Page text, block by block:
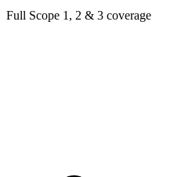
Full Scope 1, 2 & 3 coverage